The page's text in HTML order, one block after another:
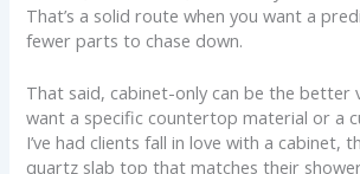
That’s a solid route when you want a
fewer parts to chase down.
That said, cabinet-only can be the better
want a specific countertop material or a
I’ve had clients fall in love with a cabinet,
quartz slab top that matches their